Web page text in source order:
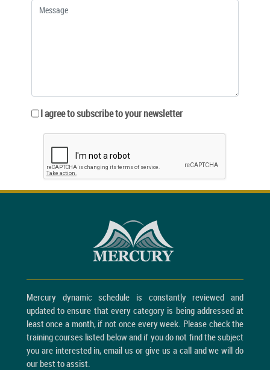
I agree to subscribe to your newsletter
Mercury dynamic schedule is constantly reviewed and
updated to ensure that every category is being addressed at
least once a month, if not once every week. Please check the
training courses listed below and if you do not find the subject
you are interested in, email us or give us a call and we will do
our best to assist.